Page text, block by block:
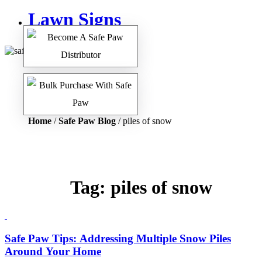
Lawn Signs
Home /Safe Paw Blog / piles of snow
Tag: piles of snow
Safe Paw Tips: Addressing Multiple Snow Piles
Around Your Home